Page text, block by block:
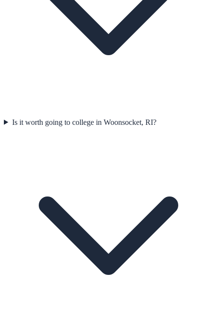
Is it worth going to college in Woonsocket, RI?